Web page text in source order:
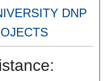
DNP